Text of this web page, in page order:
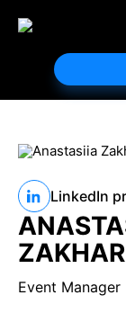
LinkedIn
Event Manager